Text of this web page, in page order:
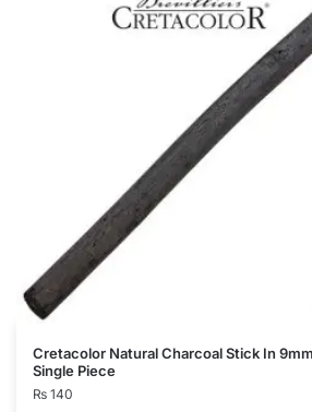
Cretacolor Natural Charcoal Stick In
Single Piece
₨ 140